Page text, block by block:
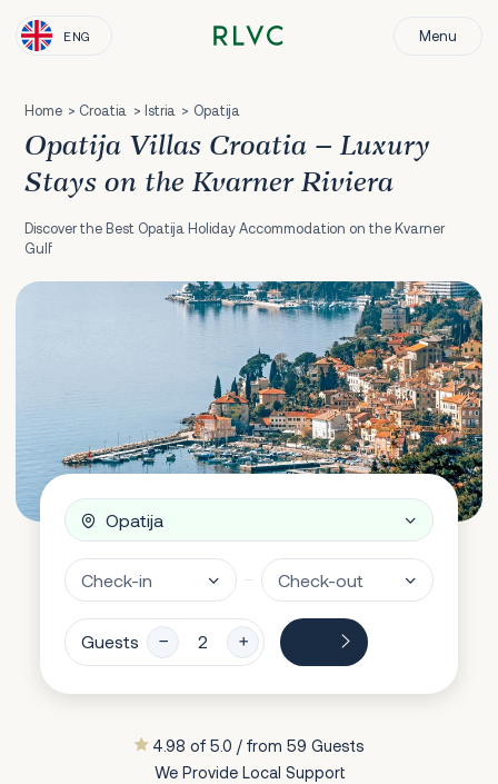
ENG Menu
Home Croatia Istria Opatija
Opatija Villas Croatia – Luxury
Stays on the Kvarner Riviera
Discover the Best Opatija Holiday Accommodation on the Kvarner
Gulf
Guests
4.98 of 5.0 / from 59 Guests
We Provide Local Support